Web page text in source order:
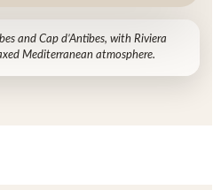
and Cap d’Antibes, with Riviera
Mediterranean atmosphere.